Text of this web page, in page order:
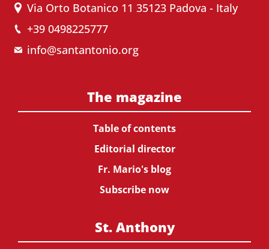
Via Orto Botanico 11 35123 Padova - Italy
+39 0498225777
info@santantonio.org
The magazine
Table of contents
Editorial director
Fr. Mario's blog
Subscribe now
St. Anthony